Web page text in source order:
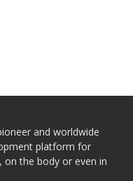
and worldwide
platform for
the body or even in